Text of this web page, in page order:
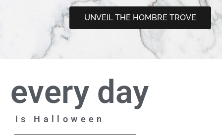
UNVEIL THE HOMBRE TROVE
every day
is Halloween